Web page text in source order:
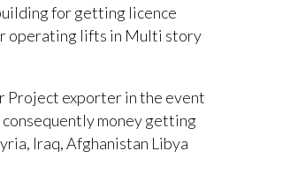
for getting licence
operating lifts in Multi story
Project exporter in the event
money getting
Iraq, Afghanistan Libya